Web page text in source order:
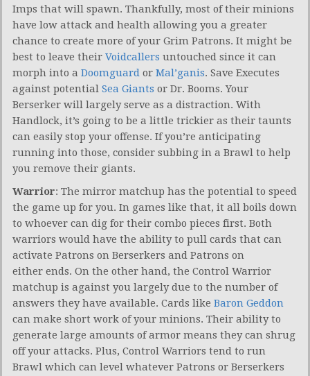
Imps that will spawn. Thankfully, most of their minions
have low attack and health allowing you a greater
chance to create more of your Grim Patrons. It might be
best to leave their Voidcallers untouched since it can
morph into a Doomguard or Mal’ganis. Save Executes
against potential Sea Giants or Dr. Booms. Your
Berserker will largely serve as a distraction. With
Handlock, it’s going to be a little trickier as their taunts
can easily stop your offense. If you’re anticipating
running into those, consider subbing in a Brawl to help
you remove their giants.
Warrior: The mirror matchup has the potential to speed
the game up for you. In games like that, it all boils down
to whoever can dig for their combo pieces first. Both
warriors would have the ability to pull cards that can
activate Patrons on Berserkers and Patrons on
either ends. On the other hand, the Control Warrior
matchup is against you largely due to the number of
answers they have available. Cards like Baron Geddon
can make short work of your minions. Their ability to
generate large amounts of armor means they can shrug
off your attacks. Plus, Control Warriors tend to run
Brawl which can level whatever Patrons or Berserkers